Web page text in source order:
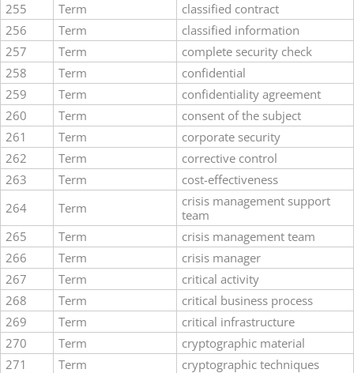
255
Term
classified contract
256
Term
classified information
257
Term
complete security check
258
Term
confidential
259
Term
confidentiality agreement
260
Term
consent of the subject
261
Term
corporate security
262
Term
corrective control
263
Term
cost-effectiveness
264
Term
crisis management support
team
265
Term
crisis management team
266
Term
crisis manager
267
Term
critical activity
268
Term
critical business process
269
Term
critical infrastructure
270
Term
cryptographic material
271
Term
cryptographic techniques